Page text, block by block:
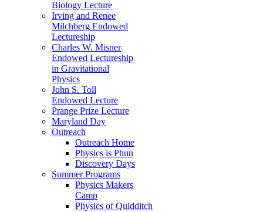
Biology Lecture
Irving and Renee
Milchberg Endowed
Lectureship
Charles W. Misner
Endowed Lectureship
in Gravitational
Physics
John S. Toll
Endowed Lecture
Prange Prize Lecture
Maryland Day
Outreach
Outreach Home
Physics is Phun
Discovery Days
Summer Programs
Physics Makers
Camp
Physics of Quidditch